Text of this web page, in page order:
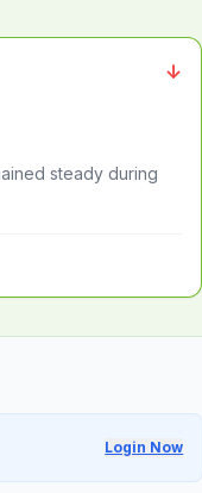
↓
steady during
Login Now